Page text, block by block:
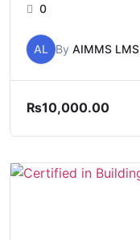
0
AL By AIMMS LMS
₨10,000.00